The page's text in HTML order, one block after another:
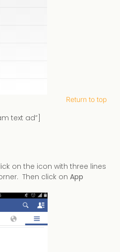
Return to top
text ad”]
on the icon with three lines
Then click on App